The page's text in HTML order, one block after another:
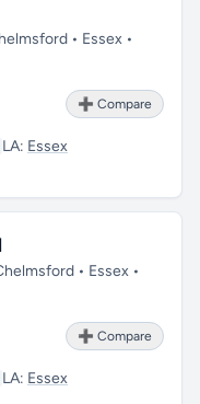
• Essex •
➕ Compare
LA: Essex
• Essex •
➕ Compare
LA: Essex